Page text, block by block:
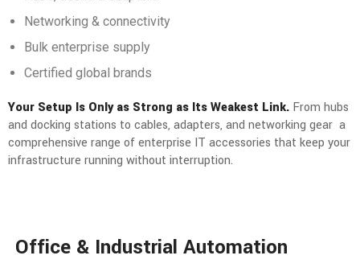
Networking & connectivity
Bulk enterprise supply
Certified global brands
Your Setup Is Only as Strong as Its Weakest Link. From hubs
and docking stations to cables, adapters, and networking gear a
comprehensive range of enterprise IT accessories that keep your
infrastructure running without interruption.
Office & Industrial Automation